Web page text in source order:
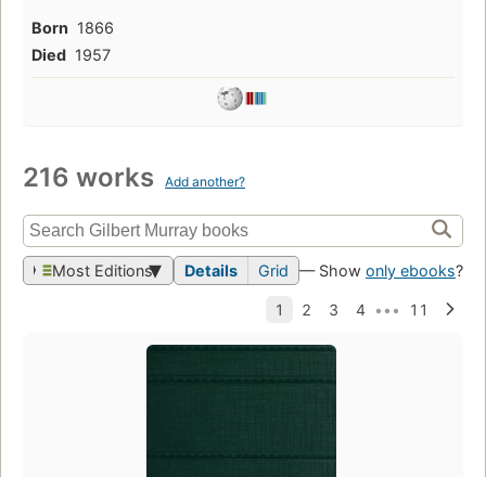
Born 1866
Died 1957
216 works Add another?
Most Editions Details Grid — Show only ebooks?